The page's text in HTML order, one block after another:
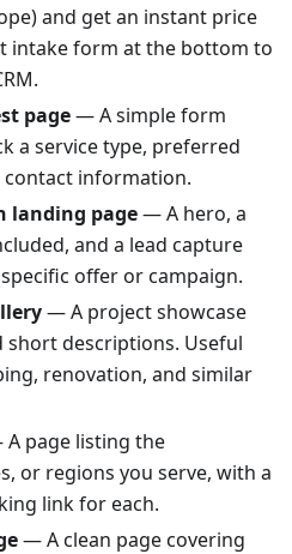
and get an instant price
intake form at the bottom to
page— A simple form
a service type, preferred
information.
landing page— A hero, a
and a lead capture
offer or campaign.
— A project showcase
short descriptions. Useful
renovation, and similar
page listing the
or regions you serve, with a
link for each.
— A clean page covering